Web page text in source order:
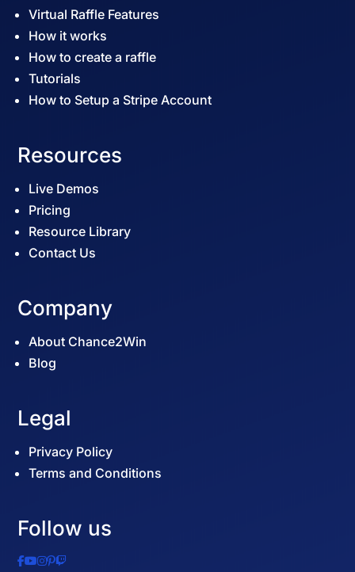
Virtual Raffle Features
How it works
How to create a raffle
Tutorials
How to Setup a Stripe Account
Resources
Live Demos
Pricing
Resource Library
Contact Us
Company
About Chance2Win
Blog
Legal
Privacy Policy
Terms and Conditions
Follow us